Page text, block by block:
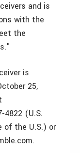
and is
with the
the
is
25,
4822 (U.S.
of the U.S.) or